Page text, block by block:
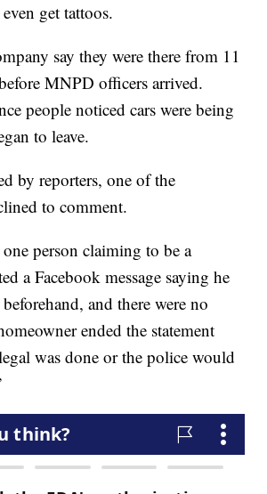
get tattoos.
say they were there from 11
MNPD officers arrived.
people noticed cars were being
to leave.
by reporters, one of the
to comment.
person claiming to be a
a Facebook message saying he
and there were no
ended the statement
was done or the police would